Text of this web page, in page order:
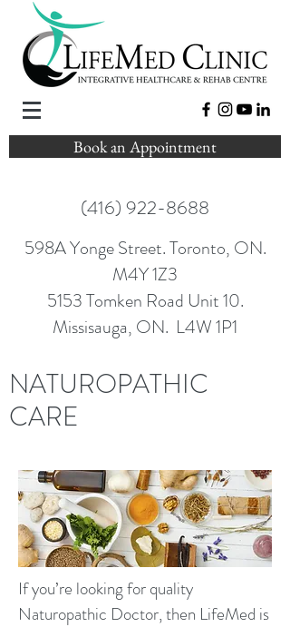
Book an Appointment
(416) 922-8688
598A Yonge Street. Toronto, ON.
M4Y 1Z3
5153 Tomken Road Unit 10.
Missisauga, ON. L4W 1P1
NATUROPATHIC
CARE
If you’re looking for quality
Naturopathic Doctor, then LifeMed is